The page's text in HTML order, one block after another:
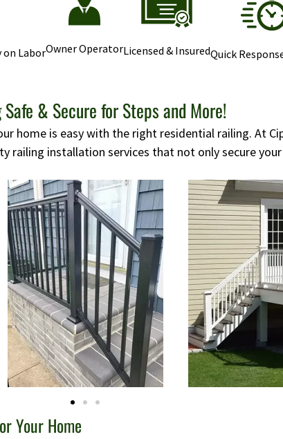
on LaborOwner OperatorLicensed & InsuredQuick
& Secure for Steps and More!
home is easy with the right residential railing. At
railing installation services that not only secure
Your Home